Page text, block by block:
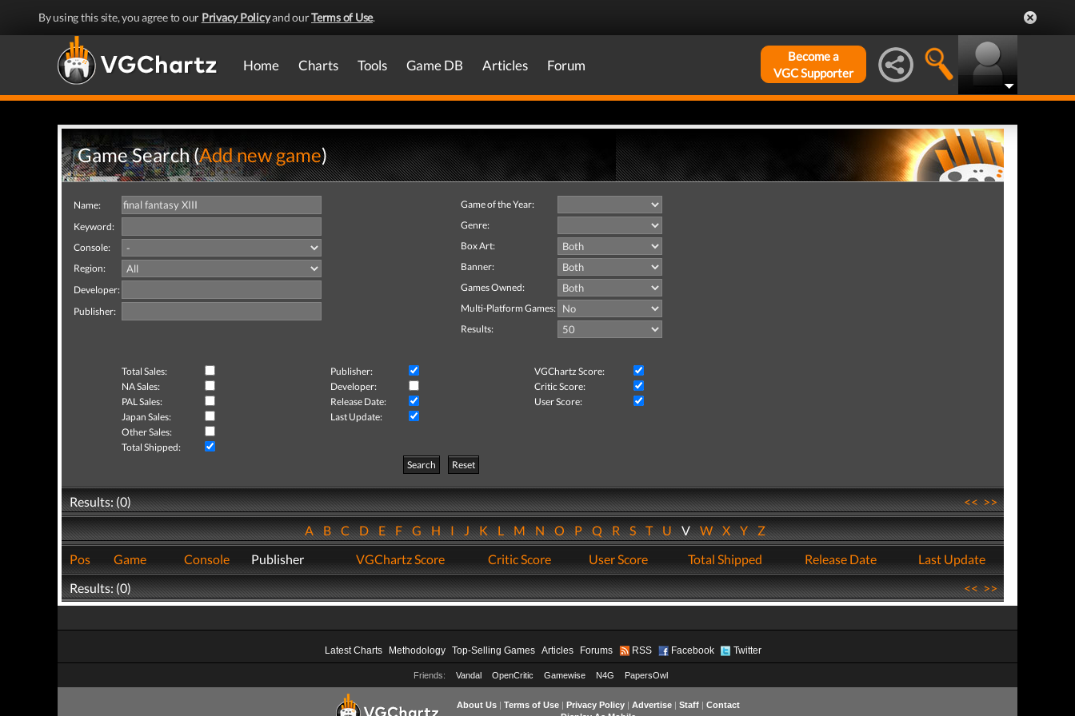
By using this site, you agree to our Privacy Policyand ourTerms of Use.
Home Charts Tools Game DB Articles Forum
Become a
VGC Supporter
Game Search (Add new game)
Name:
Keyword:
Console:
Region:
Developer:
Publisher:
Game of the Year:
Genre:
Box Art:
Banner:
Games Owned:
Multi-Platform Games:
Results:
Total Sales: Publisher:
VGChartz Score:
NA Sales:
Developer:
Critic Score:
PAL Sales:
Release Date:
User Score:
Japan Sales:
Last Update:
Other Sales:
Total Shipped:
Search
Reset
Results: (0) <<>>
ABCDEFGHIJKLMNOPQRSTUVWXYZ
Pos
Game Console Publisher VGChartz Score Critic Score User Score Total Shipped Release Date
Last Update
Results: (0)
<<>>
Latest Charts Methodology Top-Selling Games Articles Forums RSS Facebook Twitter
Friends: Vandal OpenCritic Gamewise N4G PapersOwl
About Us| Terms of Use| Privacy Policy| Advertise| Staff| Contact